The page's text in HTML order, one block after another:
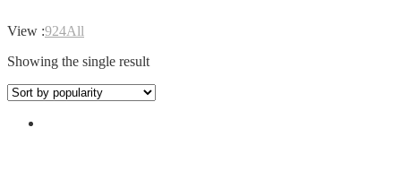
View :924All
Showing the single result